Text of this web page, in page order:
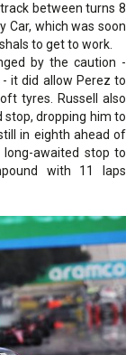
between turns 8
which was soon
to get to work.
by the caution -
it did allow Perez to
tyres. Russell also
dropping him to
in eighth ahead of
long-awaited stop to
with 11 laps